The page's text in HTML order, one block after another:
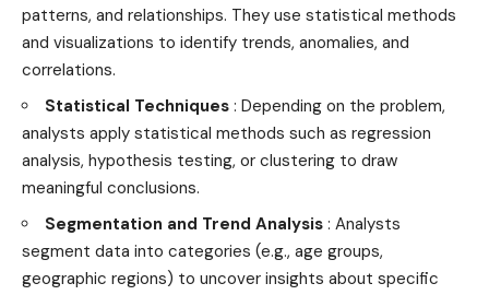
patterns, and relationships. They use statistical methods
and visualizations to identify trends, anomalies, and
correlations.
Statistical Techniques : Depending on the problem,
analysts apply statistical methods such as regression
analysis, hypothesis testing, or clustering to draw
meaningful conclusions.
Segmentation and Trend Analysis : Analysts
segment data into categories (e.g., age groups,
geographic regions) to uncover insights about specific